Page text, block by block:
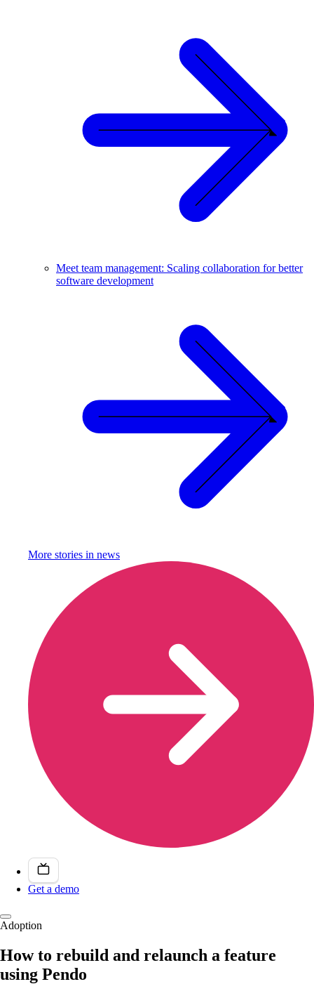
Meet team management: Scaling collaboration for better
software development
More stories in news
Get a demo
Adoption
How to rebuild and relaunch a feature
using Pendo